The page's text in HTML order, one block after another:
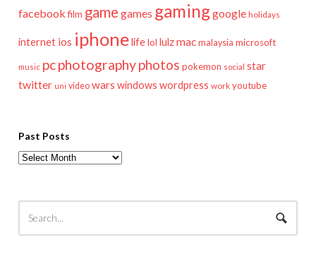
facebook film game games gaminggoogle holidays
internet ios iphonelifelol lulzmac malaysia microsoft
music pcphotographyphotos pokemon social star
twitter uni video wars windows wordpress work youtube
Past Posts
Past